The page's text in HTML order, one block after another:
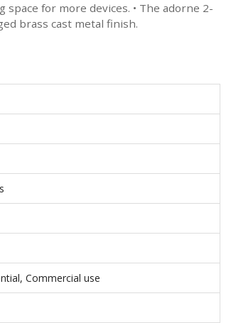
space for more devices. • The adorne 2-
brass cast metal finish.
Commercial use